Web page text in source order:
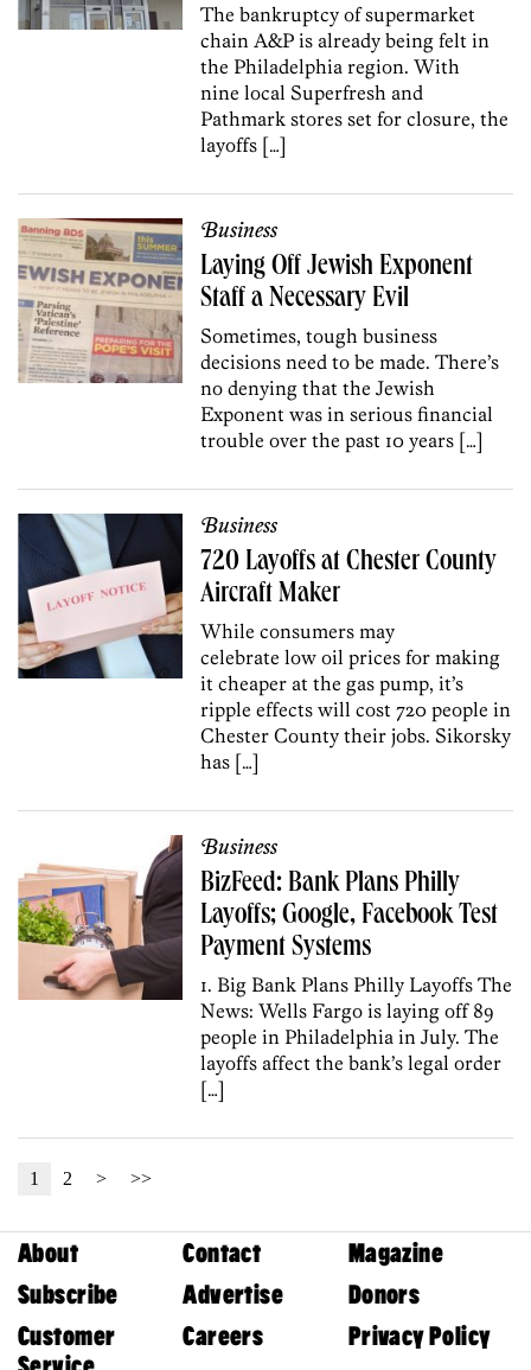
The bankruptcy of supermarket
chain A&P is already being felt in
the Philadelphia region. With
nine local Superfresh and
Pathmark stores set for closure, the
layoffs […]
Business
Laying Off Jewish Exponent
Staff a Necessary Evil
Sometimes, tough business
decisions need to be made. There’s
no denying that the Jewish
Exponent was in serious financial
trouble over the past 10 years […]
Business
720 Layoffs at Chester County
Aircraft Maker
While consumers may
celebrate low oil prices for making
it cheaper at the gas pump, it’s
ripple effects will cost 720 people in
Chester County their jobs. Sikorsky
has […]
Business
BizFeed: Bank Plans Philly
Layoffs; Google, Facebook Test
Payment Systems
1. Big Bank Plans Philly Layoffs The
News: Wells Fargo is laying off 89
people in Philadelphia in July. The
layoffs affect the bank’s legal order
[…]
1 2 > >>
About Contact
Magazine
Subscribe
Advertise
Donors
Customer
Careers Privacy Policy